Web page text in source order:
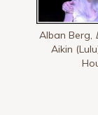
Alban Berg,
Aikin